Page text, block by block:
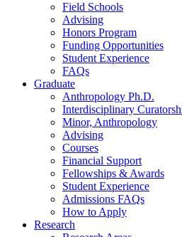
Field Schools
Advising
Honors Program
Funding Opportunities
Student Experience
FAQs
Graduate
Anthropology Ph.D.
Interdisciplinary
Minor, Anthropology
Advising
Courses
Financial Support
Fellowships & Awards
Student Experience
Admissions FAQs
How to Apply
Research